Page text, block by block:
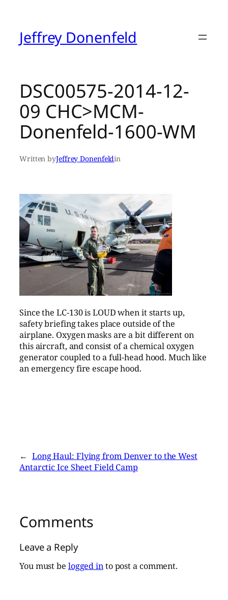
contentJeffrey Donenfeld
DSC00575-2014-12-
09 CHC>MCM-
Donenfeld-1600-WM
Written byJeffrey Donenfeldin
Since the LC-130 is LOUD when it starts up,
safety briefing takes place outside of the
airplane. Oxygen masks are a bit different on
this aircraft, and consist of a chemical oxygen
generator coupled to a full-head hood. Much like
an emergency fire escape hood.
← Long Haul: Flying from Denver to the West
Antarctic Ice Sheet Field Camp
Comments
Leave a Reply
You must be logged into post a comment.